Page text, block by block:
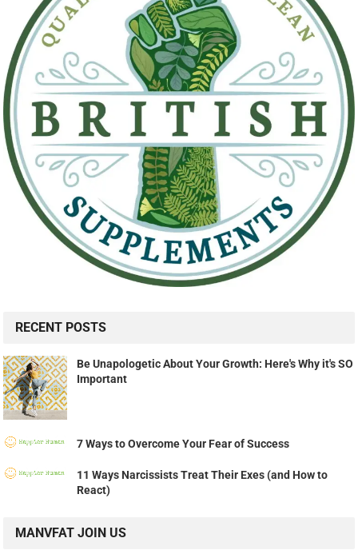
RECENT POSTS
Be Unapologetic About Your Growth: Here's Why it's SO
Important
7 Ways to Overcome Your Fear of Success
11 Ways Narcissists Treat Their Exes (and How to
React)
MANVFAT JOIN US